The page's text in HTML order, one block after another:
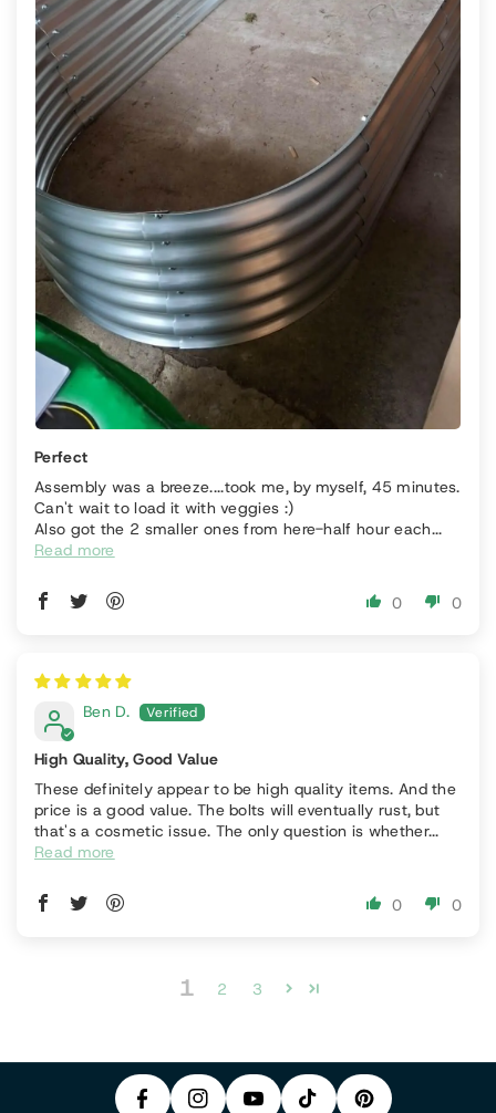
Perfect
Assembly was a breeze....took me, by myself, 45 minutes.
Can't wait to load it with veggies :)
Also got the 2 smaller ones from here-half hour each...
Read more
0 0
Ben D.
High Quality, Good Value
These definitely appear to be high quality items. And the
price is a good value. The bolts will eventually rust, but
that's a cosmetic issue. The only question is whether...
Read more
0 0
1 2 3
E
In
A
U
T
K
T
E